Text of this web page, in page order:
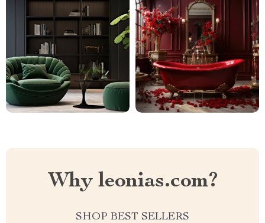
Why leonias.com?
SHOP BEST SELLERS